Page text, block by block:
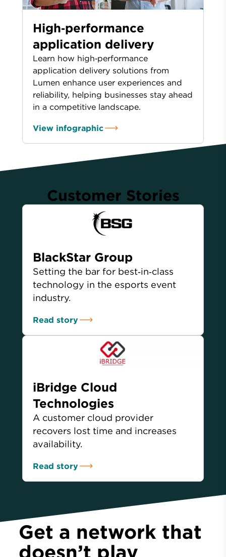
High‑performance
application delivery
Learn how high‑performance
application delivery solutions from
Lumen enhance user experiences and
reliability, helping businesses stay ahead
in a competitive landscape.
View infographic
Customer Stories
BlackStar Group
Setting the bar for best‑in‑class
technology in the esports event
industry.
Read story
iBridge Cloud
Technologies
A customer cloud provider
recovers lost time and increases
availability.
Read story
Get a network that
doesn’t play